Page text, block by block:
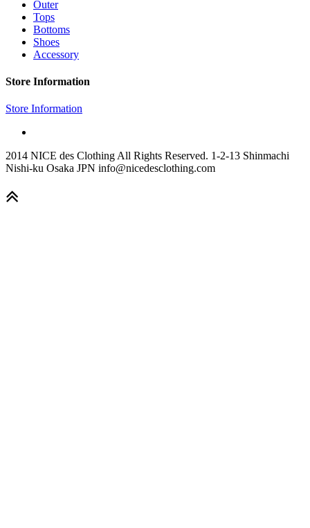
Outer
Tops
Bottoms
Shoes
Accessory
Store Information
Store Information
2014 NICE des Clothing All Rights Reserved. 1-2-13 Shinmachi
Nishi-ku Osaka JPN info@nicedesclothing.com